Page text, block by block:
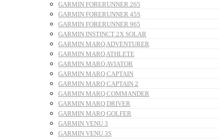
GARMIN FORERUNNER 265
GARMIN FORERUNNER 45S
GARMIN FORERUNNER 965
GARMIN INSTINCT 2X SOLAR
GARMIN MARQ ADVENTURER
GARMIN MARQ ATHLETE
GARMIN MARQ AVIATOR
GARMIN MARQ CAPTAIN
GARMIN MARQ CAPTAIN 2
GARMIN MARQ COMMANDER
GARMIN MARQ DRIVER
GARMIN MARQ GOLFER
GARMIN VENU 3
GARMIN VENU 3S